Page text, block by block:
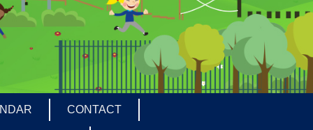
CONTACT